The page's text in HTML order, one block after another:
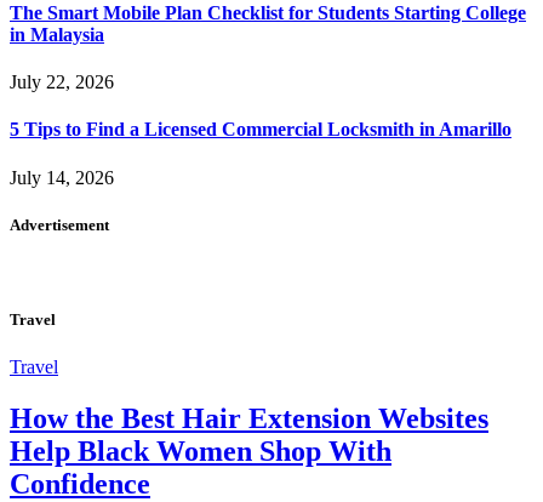
The Smart Mobile Plan Checklist for Students Starting College
in Malaysia
July 22, 2026
5 Tips to Find a Licensed Commercial Locksmith in Amarillo
July 14, 2026
Advertisement
Travel
Travel
How the Best Hair Extension Websites
Help Black Women Shop With
Confidence